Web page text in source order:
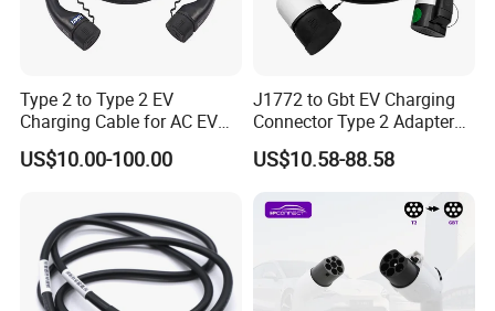
Type 2 to Type 2 EV
Charging Cable for AC EV
Charger 7kw 11kw 22kw
5mtr 7mtr 10mtr
US$10.00-100.00
J1772 to Gbt EV Charging
Connector Type 2 Adapter
32A
US$10.58-88.58